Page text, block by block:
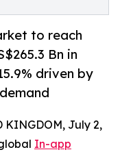
to reach
Bn in
driven by
KINGDOM, July 2,
In-app